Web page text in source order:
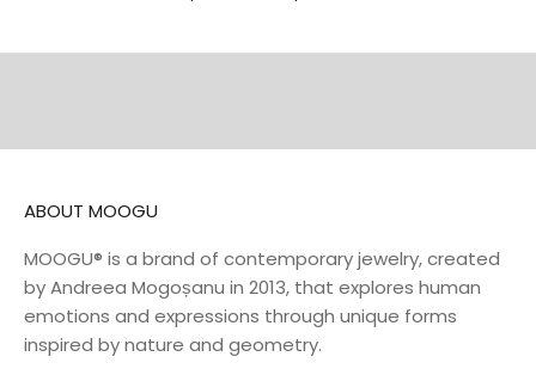
ABOUT MOOGU
MOOGU® is a brand of contemporary jewelry, created
by Andreea Mogoșanu in 2013, that explores human
emotions and expressions through unique forms
inspired by nature and geometry.